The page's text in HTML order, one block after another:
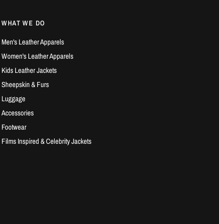
WHAT WE DO
Men's Leather Apparels
Women's Leather Apparels
Kids Leather Jackets
Sheepskin & Furs
Luggage
Accessories
Footwear
Films Inspired & Celebrity Jackets